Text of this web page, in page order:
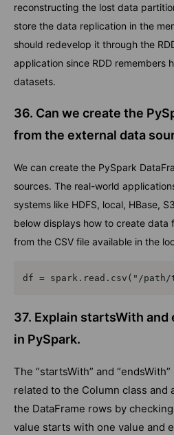
reconstructing the lost data
store the data replication in the
should redevelop it through the
application since RDD remembers
datasets.
36. Can we create the
from the external data
We can create the PySpark
sources. The real-world
systems like HDFS, local, HBase,
below displays how to create data
from the CSV file available in the
df = spark.read.csv("/
37. Explain startsWith
in PySpark.
The “startsWith” and
related to the Column class and
the DataFrame rows by
value starts with one value and